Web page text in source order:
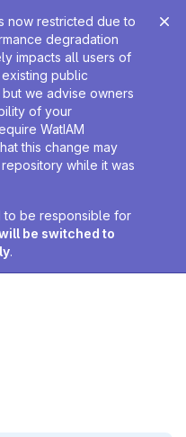
now restricted due to
degradation
impacts all users of
existing public
we advise owners
of your
WatIAM
this change may
while it was
to be responsible for
be switched to
.